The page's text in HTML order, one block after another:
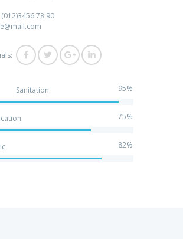
78 90
Sanitation 95%
75%
82%